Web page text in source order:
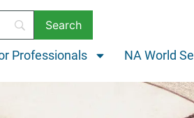
Professionals NA World